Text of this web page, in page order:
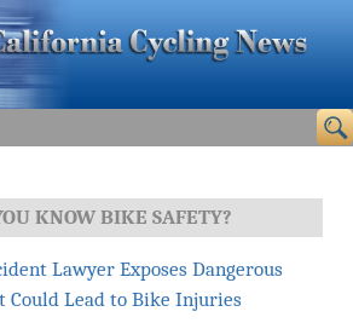
KNOW BIKE SAFETY?
Lawyer Exposes Dangerous
Could Lead to Bike Injuries